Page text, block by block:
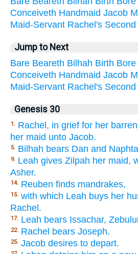
Conceiveth Handmaid Jacob
Maid-Servant Rachel's Second
Jump to Next
Bare Beareth Bilhah Birth Bore
Conceiveth Handmaid Jacob
Maid-Servant Rachel's Second
Genesis 30
1. Rachel, in grief for her
her maid unto Jacob.
5. Bilhah bears Dan and
9. Leah gives Zilpah her maid,
Asher.
14. Reuben finds mandrakes,
15. with which Leah buys her
Rachel.
17. Leah bears Issachar,
22. Rachel bears Joseph.
25. Jacob desires to depart.